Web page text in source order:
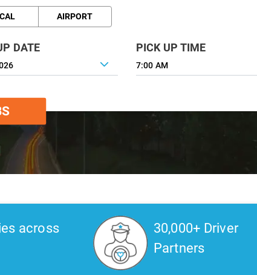
AIRPORT
DATE PICK UP TIME
7:00 AM
across
30,000+ Driver
Partners